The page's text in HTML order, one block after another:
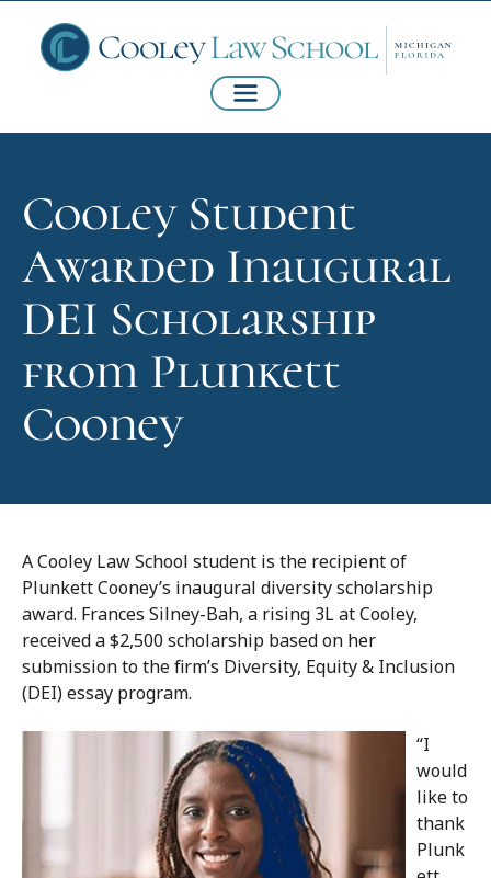
Cooley Student
Awarded Inaugural
DEI Scholarship
from Plunkett
Cooney
A Cooley Law School student is the recipient of
Plunkett Cooney’s inaugural diversity scholarship
award. Frances Silney-Bah, a rising 3L at Cooley,
received a $2,500 scholarship based on her
submission to the firm’s Diversity, Equity & Inclusion
(DEI) essay program.
“I
would
like to
thank
Plunk